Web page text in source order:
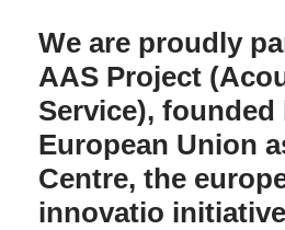
We are proudly
AAS Project
Service), founded
European Union
Centre, the
innovatio